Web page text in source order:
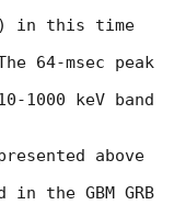
in this time
64-msec peak
1000 keV band
above
the GBM GRB